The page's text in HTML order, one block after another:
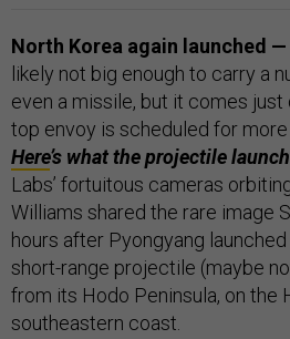
North Korea again launched —
likely not big enough to carry a
even a missile, but it comes just
top envoy is scheduled for more
Here’s what the projectile
Labs’ fortuitous cameras
Williams shared the rare image
hours after Pyongyang
short-range projectile (maybe
from its Hodo Peninsula, on the
southeastern coast.